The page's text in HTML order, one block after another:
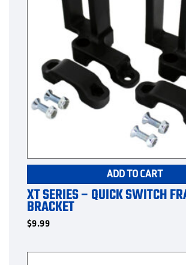
ADD TO CART
XT SERIES – QUICK SWITCH
BRACKET
$9.99